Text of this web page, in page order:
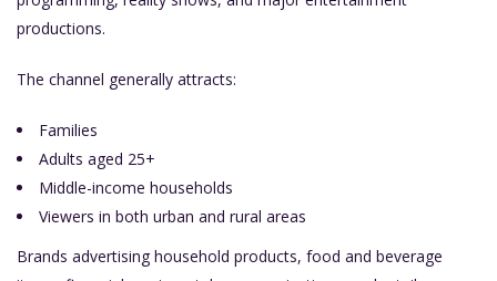
productions.
The channel generally attracts:
Families
Adults aged 25+
Middle-income households
Viewers in both urban and rural areas
Brands advertising household products, food and beverage